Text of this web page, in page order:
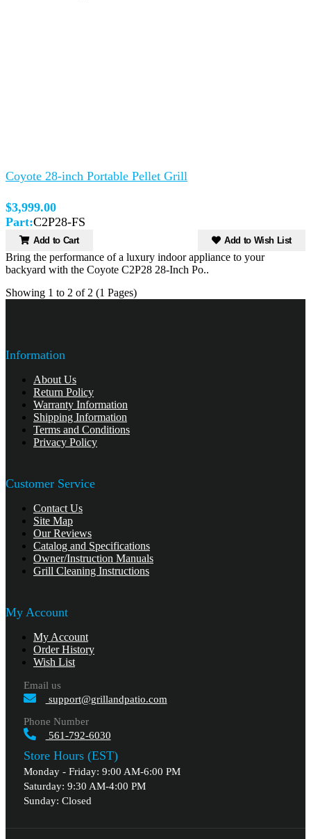
Coyote 28-inch Portable Pellet Grill
$3,999.00
Part:C2P28-FS
Add to Cart Add to Wish List
Bring the performance of a luxury indoor appliance to your
backyard with the Coyote C2P28 28-Inch Po..
Showing 1 to 2 of 2 (1 Pages)
Information
About Us
Return Policy
Warranty Information
Shipping Information
Terms and Conditions
Privacy Policy
Customer Service
Contact Us
Site Map
Our Reviews
Catalog and Specifications
Owner/Instruction Manuals
Grill Cleaning Instructions
My Account
My Account
Order History
Wish List
Email us
support@grillandpatio.com
Phone Number
561-792-6030
Store Hours (EST)
Monday - Friday: 9:00 AM-6:00 PM
Saturday: 9:30 AM-4:00 PM
Sunday: Closed